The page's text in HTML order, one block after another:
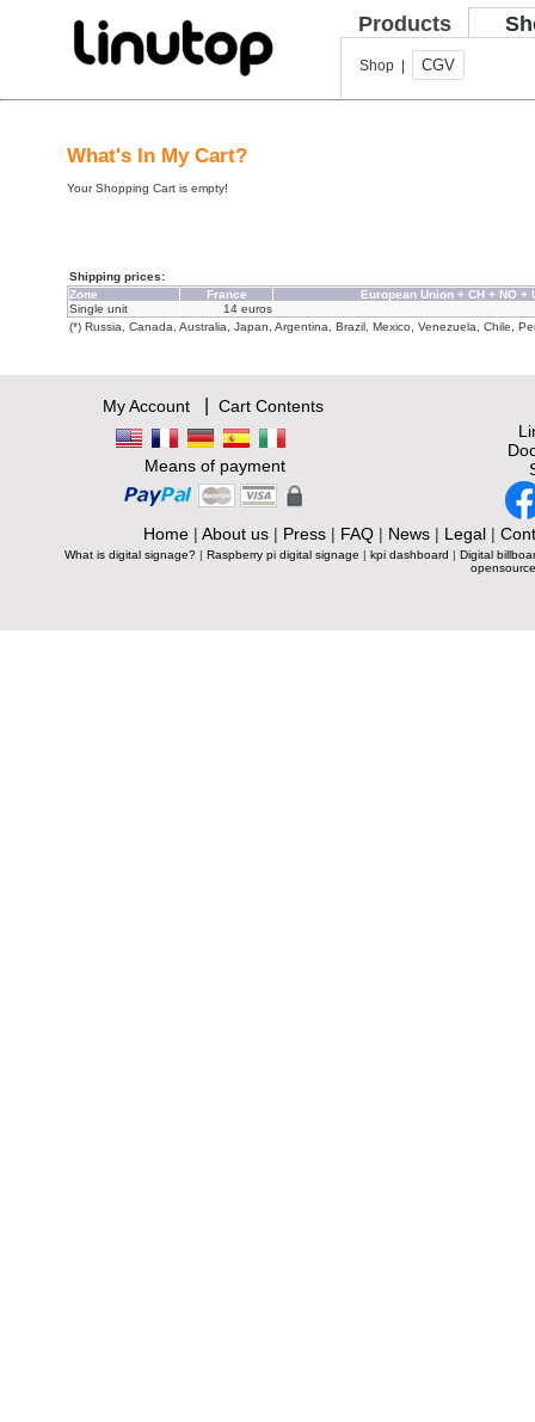
Products
Shop | CGV
What's In My Cart?
Your Shopping Cart is empty!
Shipping prices:
Zone
France
European Union + CH + NO +
Single unit
14 euros
(*) Russia, Canada, Australia, Japan, Argentina, Brazil, Mexico, Venezuela, Chile,
My Account| Cart Contents
Means of payment
Home| About us| Press| FAQ| News| Legal|
What is digital signage? | Raspberry pi digital signage | kpi dashboard | Digital